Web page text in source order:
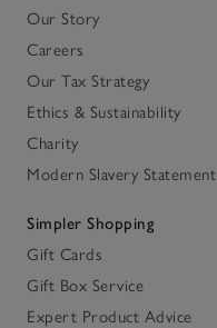
Our Story
Careers
Our Tax Strategy
Ethics & Sustainability
Charity
Modern Slavery Statement
Simpler Shopping
Gift Cards
Gift Box Service
Expert Product Advice